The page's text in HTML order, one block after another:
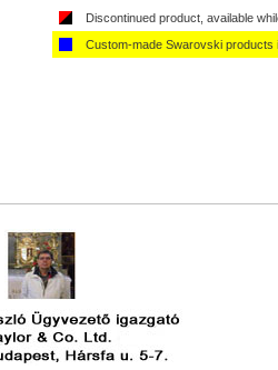
Discontinued product, available
Custom-made Swarovski products